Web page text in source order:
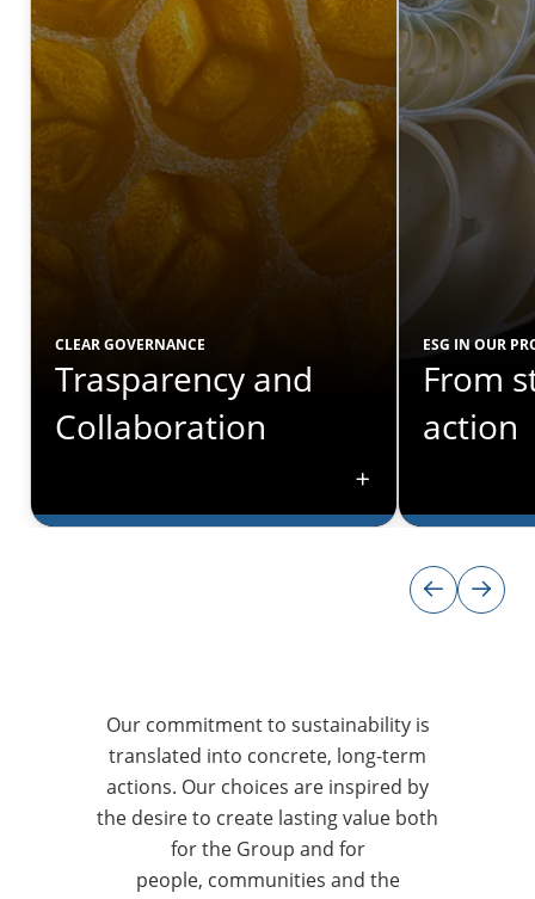
CLEAR GOVERNANCE
Trasparency and
Collaboration
processes that involve all
stakeholders beginning with the
senior leadership team, ensuring
that sustainability remains a
shared priority across each of the
various functions, which work
ESG IN OUR
From
action
ESG IN OUR
From
and
integrated
from the
solutions
Our commitment to sustainability is
translated into concrete, long-term
actions. Our choices are inspired by
the desire to create lasting value both
for the Group and for
people, communities and the